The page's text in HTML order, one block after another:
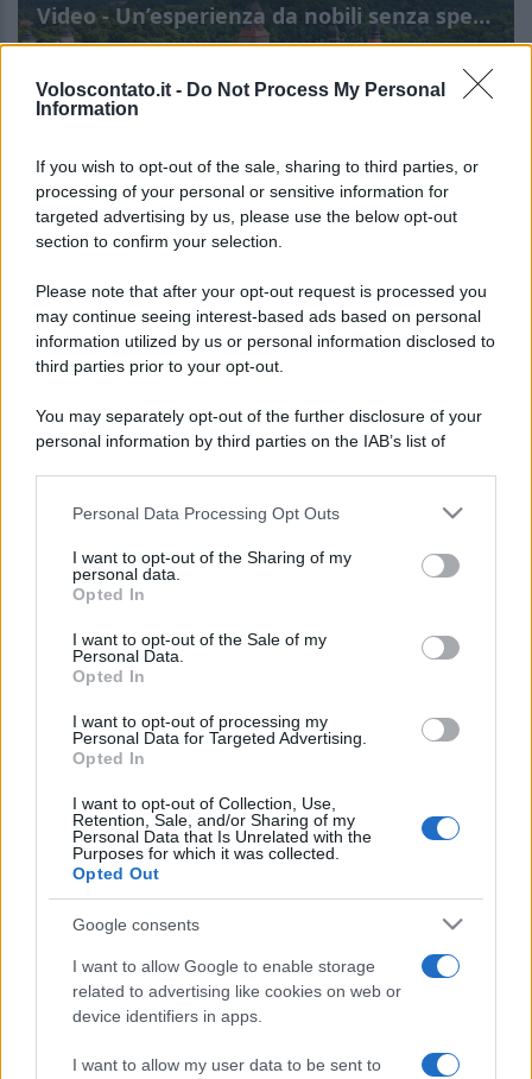
Voloscontato.it - Do Not Process My Personal
Information
If you wish to opt-out of the sale, sharing to third parties, or
processing of your personal or sensitive information for
targeted advertising by us, please use the below opt-out
section to confirm your selection.
Please note that after your opt-out request is processed you
may continue seeing interest-based ads based on personal
information utilized by us or personal information disclosed to
third parties prior to your opt-out.
You may separately opt-out of the further disclosure of your
personal information by third parties on the IAB’s list of
This information may also be disclosed by us to third parties
disclose it to other third parties.
Please note that this website/app uses one or more Google
services and may gather and store information including but
not limited to your visit or usage behaviour. You may click to
grant or deny consent to Google and its third-party tags to
consent section.
Personal Data Processing Opt Outs
I want to opt-out of the Sharing of my
personal data.
Opted In
I want to opt-out of the Sale of my
Personal Data.
Opted In
I want to opt-out of processing my
Personal Data for Targeted Advertising.
Opted In
I want to opt-out of Collection, Use,
Retention, Sale, and/or Sharing of my
Personal Data that Is Unrelated with the
Purposes for which it was collected.
Opted Out
Google consents
I want to allow Google to enable storage
related to advertising like cookies on web or
device identifiers in apps.
I want to allow my user data to be sent to
Video - Un’esperienza da nobili senza spendere una fortuna: in Polonia ora puoi davvero farlo
Leggi l’articolo integrale:
Un’esperienza da nobili
senza spendere una fortuna: in Polonia ora puoi
davvero farlo
CHI
SIAMO
REDAZIONE CONTATTI
ACCREDITAMENTI
© 2026 - VOLOSCONTATO CONSIGLI E DIARI DI VIAGGIO - P.IVA
04827280654 – TESTATA REGISTRATA AL TRIBUNALE DI NOCERA
INFERIORE N. 3/2026 – REG. N. 1894/2026 ISCRIZIONE AL ROC N.
PRIVACY E NOTIFICHE